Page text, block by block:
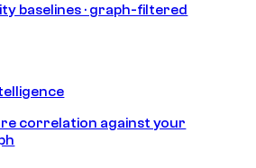
baselines · graph-filtered
correlation against your